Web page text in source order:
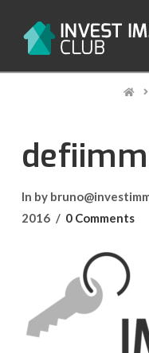
In by
2016
0 Comments